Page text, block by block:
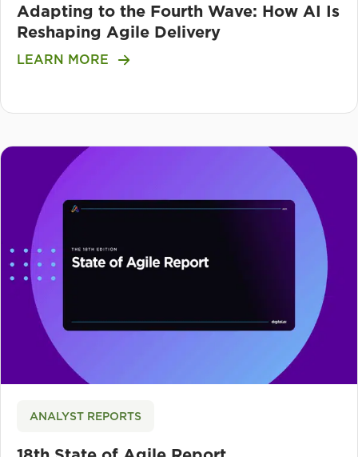
Adapting to the Fourth Wave: How AI Is
Reshaping Agile Delivery
LEARN MORE
ANALYST REPORTS